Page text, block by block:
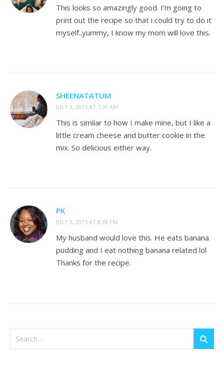
This looks so amazingly good. I’m going to
print out the recipe so that i could try to do it
myself..yummy, I know my mom will love this.
SHEENATATUM
JULY 3, 2015 AT 7:30 AM
This is similar to how I make mine, but I like a
little cream cheese and butter cookie in the
mix. So delicious either way.
PK
JULY 3, 2015 AT 8:39 PM
My husband would love this. He eats banana
pudding and I eat nothing banana related lol
Thanks for the recipe.